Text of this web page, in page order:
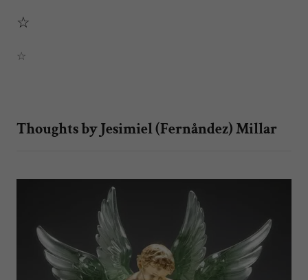
☆
☆
Thoughts by Jesimiel (Fernåndez) Millar